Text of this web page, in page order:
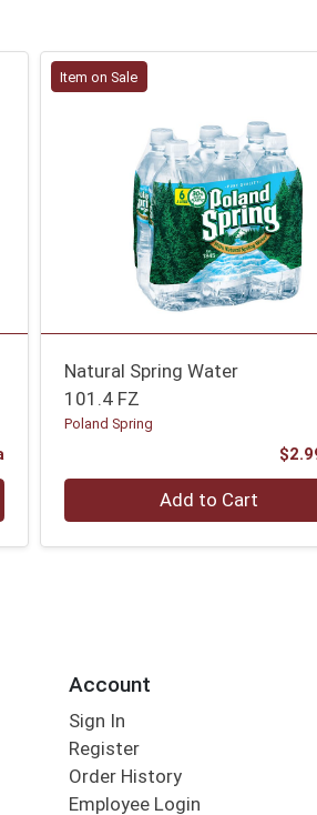
Product Price
Item on Sale
Natural Spring Water
101.4 FZ
Poland Spring
Quantity 0 Add to Cart
Account
Sign In
Register
Order History
Employee Login